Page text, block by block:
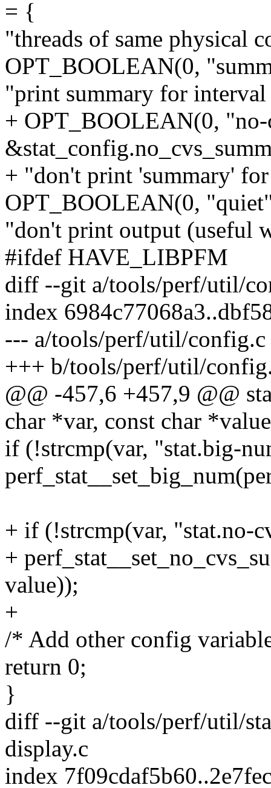
= {
"threads of same physical
OPT_BOOLEAN(0,
"print summary for
+ OPT_BOOLEAN(0,
+ "don't print 'summary'
OPT_BOOLEAN(0,
"don't print output (useful
#ifdef HAVE_LIBPFM
diff --git a/tools/perf/util/
index
--- a/tools/perf/util/config.c
+++ b/tools/perf/util/
@@ -457,6 +457,9 @@
char *var, const char
if (!strcmp(var, "stat.big-
+ if (!strcmp(var, "stat.no-
+
value));
+
/* Add other config
return 0;
}
diff --git a/tools/perf/util/
display.c
index